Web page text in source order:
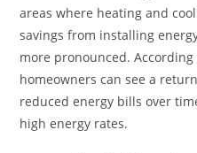
areas where heating and
savings from installing
more pronounced.
homeowners can see a
reduced energy bills over
high energy rates.